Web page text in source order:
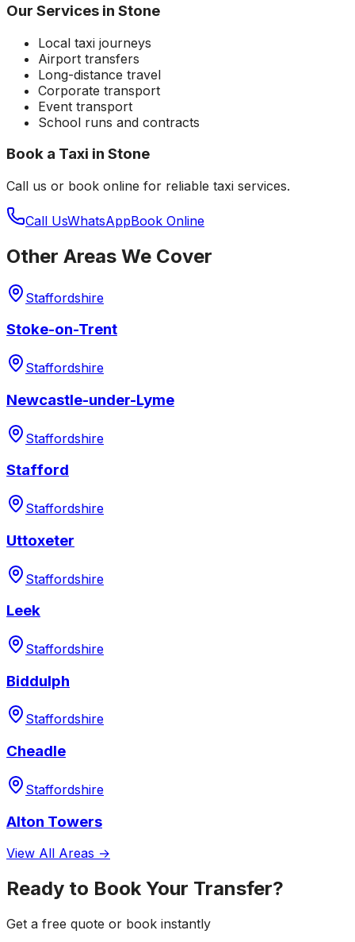
Our Services in Stone
Local taxi journeys
Airport transfers
Long-distance travel
Corporate transport
Event transport
School runs and contracts
Book a Taxi in Stone
Call us or book online for reliable taxi services.
Call UsWhatsAppBook Online
Other Areas We Cover
Staffordshire
Stoke-on-Trent
Staffordshire
Newcastle-under-Lyme
Staffordshire
Stafford
Staffordshire
Uttoxeter
Staffordshire
Leek
Staffordshire
Biddulph
Staffordshire
Cheadle
Staffordshire
Alton Towers
View All Areas →
Ready to Book Your Transfer?
Get a free quote or book instantly